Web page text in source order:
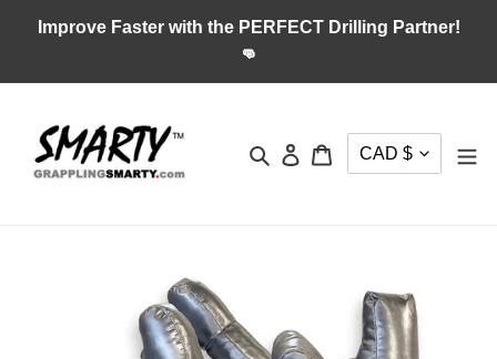
Improve Faster with the PERFECT Drilling Partner!
👊
Search
Log inCartCAD $